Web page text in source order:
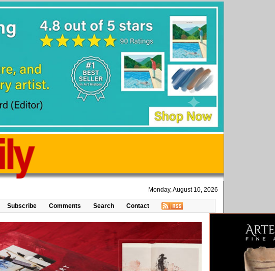
Monday, August 10, 2026
Subscribe Comments Search Contact